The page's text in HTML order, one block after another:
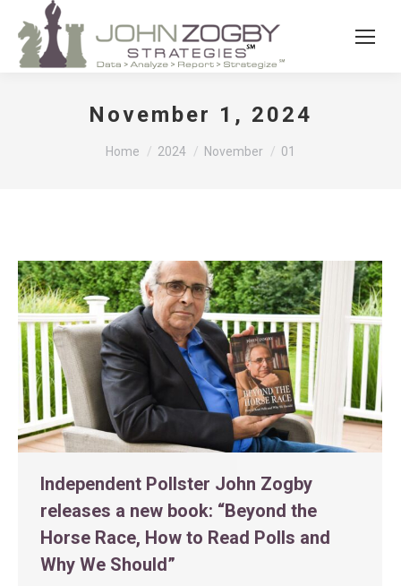
November 1, 2024
You are here:
Home 2024 November 01
Independent Pollster John Zogby
releases a new book: “Beyond the
Horse Race, How to Read Polls and
Why We Should”